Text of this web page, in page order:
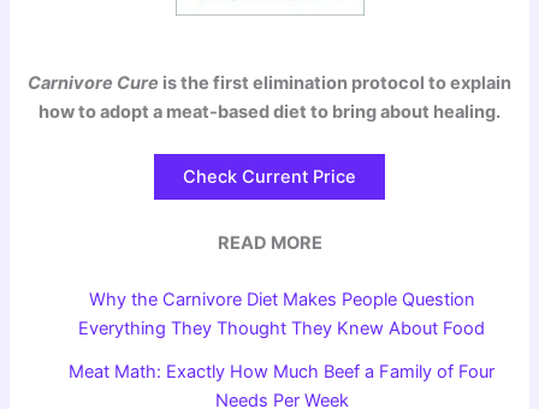
Carnivore Cure is the first elimination protocol to explain
how to adopt a meat-based diet to bring about healing.
Check Current Price
READ MORE
Why the Carnivore Diet Makes People Question
Everything They Thought They Knew About Food
Meat Math: Exactly How Much Beef a Family of Four
Needs Per Week